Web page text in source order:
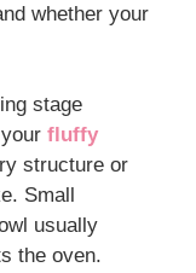
whether your
stage
fluffy
structure or
Small
usually
the oven.